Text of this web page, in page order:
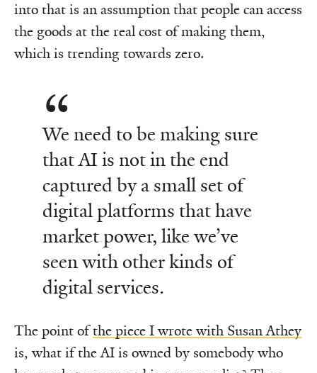
into that is an assumption that people can access
the goods at the real cost of making them,
which is trending towards zero.
We need to be making sure
that AI is not in the end
captured by a small set of
digital platforms that have
market power, like we’ve
seen with other kinds of
digital services.
The point ofthe piece I wrote with Susan Athey
is, what if the AI is owned by somebody who